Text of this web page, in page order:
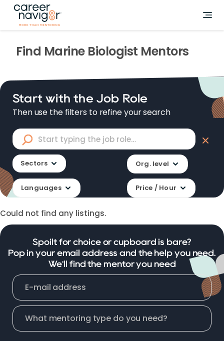
Find Marine Biologist Mentors
Start with the Job Role
Then use the filters to refine your search
Sectors Org. level
Languages Price / Hour
Could not find any listings.
Spoilt for choice or cupboard is bare?
Pop in your email address and the help you need.
We'll find the mentor you need